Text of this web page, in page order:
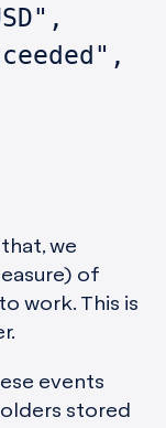
we
of
work. This is
events
stored